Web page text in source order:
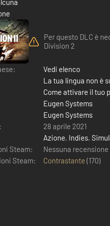
Per questo DLC è
Division 2
Vedi elenco
La tua lingua non è
Come attivare il tuo
Eugen Systems
Eugen Systems
28 aprile 2021
Azione, Indies,
Steam:
Nessuna
Steam:
Contrastante (170)